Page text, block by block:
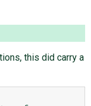
this did carry a